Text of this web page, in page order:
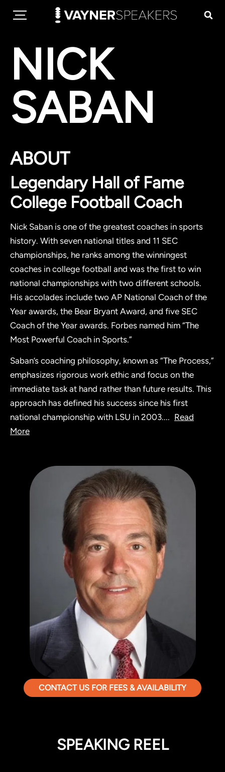
NICK
SABAN
ABOUT
Legendary Hall of Fame
College Football Coach
Nick Saban is one of the greatest coaches in sports
history. With seven national titles and 11 SEC
championships, he ranks among the winningest
coaches in college football and was the first to win
national championships with two different schools.
His accolades include two AP National Coach of the
Year awards, the Bear Bryant Award, and five SEC
Coach of the Year awards. Forbes named him “The
Most Powerful Coach in Sports.”
Saban’s coaching philosophy, known as “The Process,”
emphasizes rigorous work ethic and focus on the
immediate task at hand rather than future results. This
approach has defined his success since his first
national championship with LSU in 2003.... Read
More
CONTACT US FOR FEES & AVAILABILITY
SPEAKING REEL